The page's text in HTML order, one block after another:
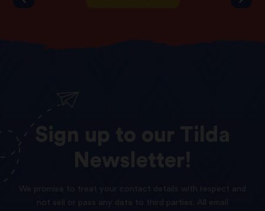
Sign up our
Tilda
Newsletter!
We promise to treat your contact details with respect and
not sell or pass any data to third parties. All email